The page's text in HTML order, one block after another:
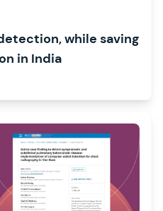
while saving
in India